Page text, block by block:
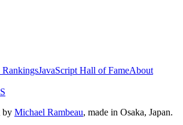
JavaScript Hall of FameAbout
by Michael Rambeau, made in Osaka, Japan.